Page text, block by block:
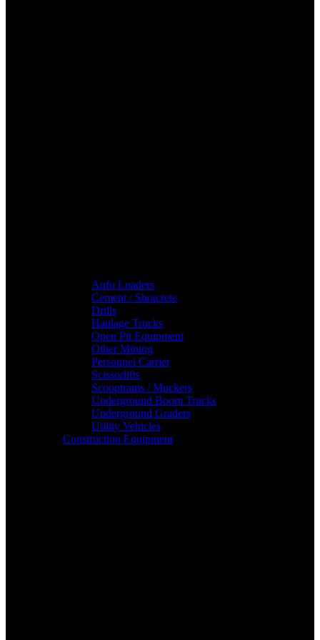
Anfo Loaders
Cement / Shotcrete
Drills
Haulage Trucks
Open Pit Equipment
Other Mining
Personnel Carrier
Scissorlifts
Scooptrams / Muckers
Underground Boom Trucks
Underground Graders
Utility Vehicles
Construction Equipment